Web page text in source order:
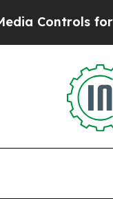
for